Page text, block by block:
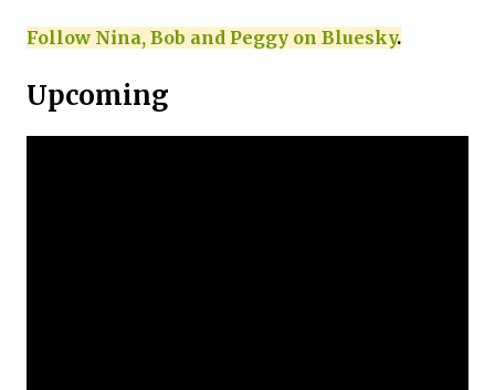
Follow Nina, Bob and Peggy on Bluesky.
Upcoming